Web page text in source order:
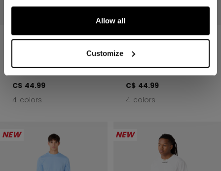
Allow all
Customize
LET'S GO
ESSENTIAL LONG
SLEEVE TRAINING
C$ 44.99
4 colors
ESSENTIAL LONG
SLEEVE TRAINING
TOP ADULT
C$ 44.99
4 colors
NEW NEW